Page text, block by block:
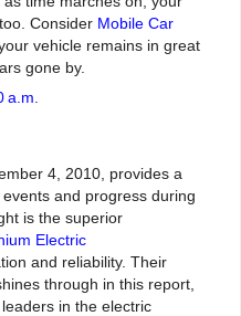
Consider Mobile Car
vehicle remains in great
gone by.
a.m.
4, 2010, provides a
and progress during
is the superior
Electric
and reliability. Their
through in this report,
in the electric